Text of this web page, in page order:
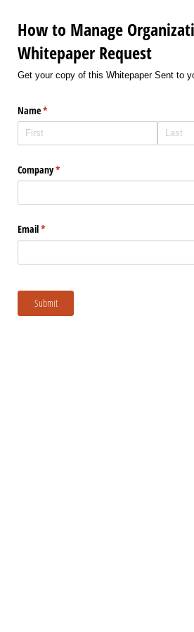
How to Manage
Whitepaper Request
Get your copy of this Whitepaper Sent to
Name*
(required)
Company*
(required)
Email*
(required)
Submit